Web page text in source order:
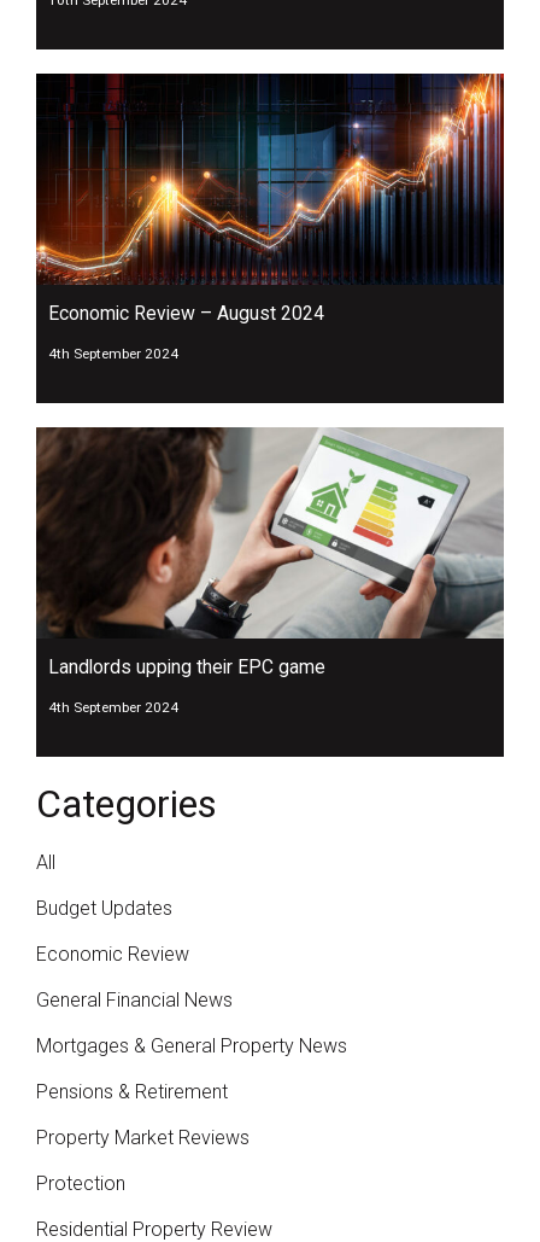
Economic Review – August 2024
4th September 2024
Landlords upping their EPC game
4th September 2024
Categories
All
Budget Updates
Economic Review
General Financial News
Mortgages & General Property News
Pensions & Retirement
Property Market Reviews
Protection
Residential Property Review